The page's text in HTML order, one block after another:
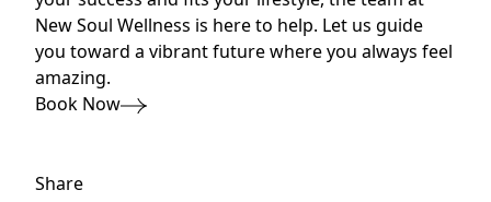
New Soul Wellness is here to help. Let us guide
you toward a vibrant future where you always feel
amazing.
Book Now
Share